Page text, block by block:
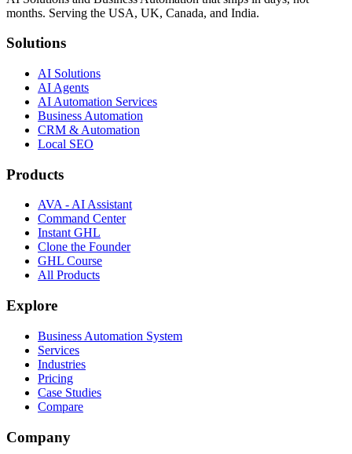
months. Serving the USA, UK, Canada, and India.
Solutions
AI Solutions
AI Agents
AI Automation Services
Business Automation
CRM & Automation
Local SEO
Products
AVA - AI Assistant
Command Center
Instant GHL
Clone the Founder
GHL Course
All Products
Explore
Business Automation System
Services
Industries
Pricing
Case Studies
Compare
Company